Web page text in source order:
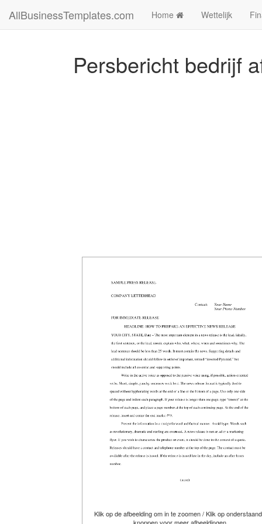
AllBusinessTemplates.com Home Wettelijk
Persbericht bedrijf
Klik op de afbeelding om in te zoomen / Klik op